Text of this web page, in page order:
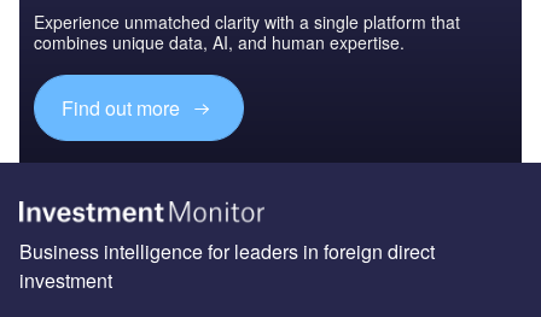
Experience unmatched clarity with a single platform that
combines unique data, AI, and human expertise.
Find out more
Business intelligence for leaders in foreign direct
investment